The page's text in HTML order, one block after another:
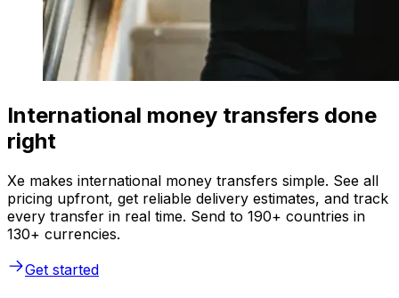
International money transfers done
right
Xe makes international money transfers simple. See all
pricing upfront, get reliable delivery estimates, and track
every transfer in real time. Send to 190+ countries in
130+ currencies.
Get started